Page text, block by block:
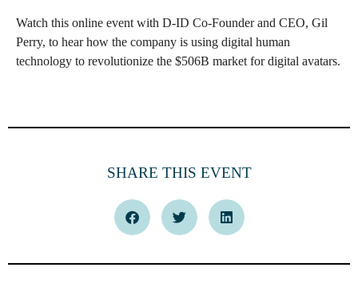
Watch this online event with D-ID Co-Founder and CEO, Gil
Perry, to hear how the company is using digital human
technology to revolutionize the $506B market for digital avatars.
SHARE THIS EVENT